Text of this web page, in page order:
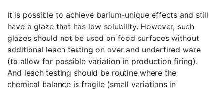
It is possible to achieve barium-unique effects and still
have a glaze that has low solubility. However, such
glazes should not be used on food surfaces without
additional leach testing on over and underfired ware
(to allow for possible variation in production firing).
And leach testing should be routine where the
chemical balance is fragile (small variations in